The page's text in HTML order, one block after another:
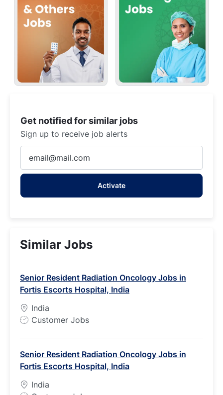
Get notified for similar jobs
Sign up to receive job alerts
Email
address
Activate
Similar Jobs
Senior Resident Radiation Oncology Jobs in
Fortis Escorts Hospital, India
India
J
T
y
p
e
Customer Jobs
Senior Resident Radiation Oncology Jobs in
Fortis Escorts Hospital, India
India